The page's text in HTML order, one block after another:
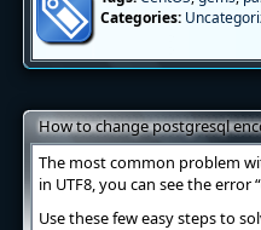
Categories:
How to change postgresql
The most common problem
in UTF8, you can see the
Use these few easy steps to